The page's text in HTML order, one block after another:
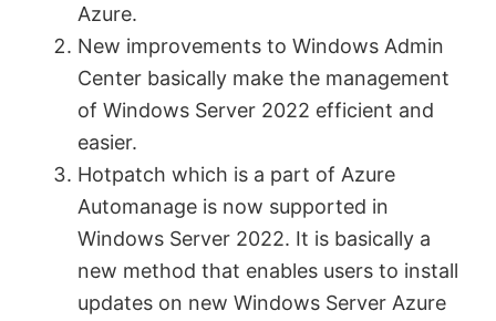
Azure.
New improvements to Windows Admin
Center basically make the management
of Windows Server 2022 efficient and
easier.
Hotpatch which is a part of Azure
Automanage is now supported in
Windows Server 2022. It is basically a
new method that enables users to install
updates on new Windows Server Azure